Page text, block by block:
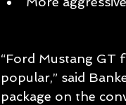
“Ford Mustang GT
popular,” said
package on the